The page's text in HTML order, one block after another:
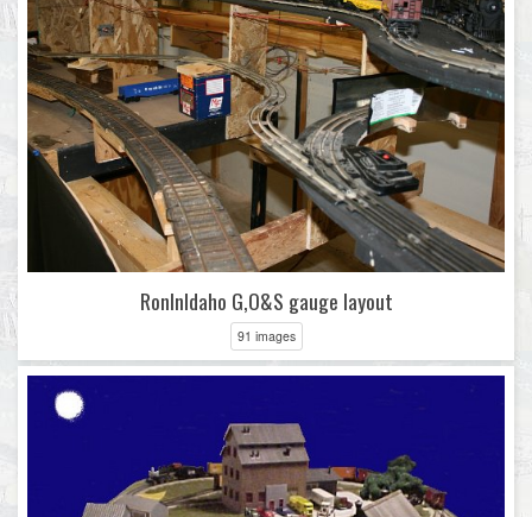
RonInIdaho G,O&S gauge layout
91 images